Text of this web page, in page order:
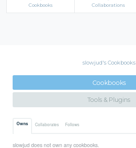
Cookbooks Collaborations
slowjud's Cookbooks
Cookbooks
Tools & Plugins
Owns Collaborates Follows
slowjud does not own any cookbooks.